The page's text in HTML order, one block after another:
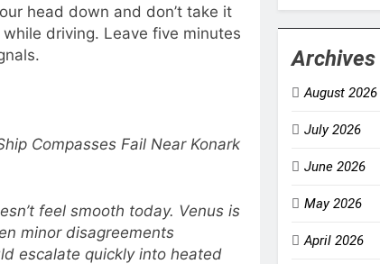
head down and don’t take it
driving. Leave five minutes
Compasses Fail Near Konark
feel smooth today. Venus is
minor disagreements
escalate quickly into heated
Archives
August 2026
July 2026
June 2026
May 2026
April 2026